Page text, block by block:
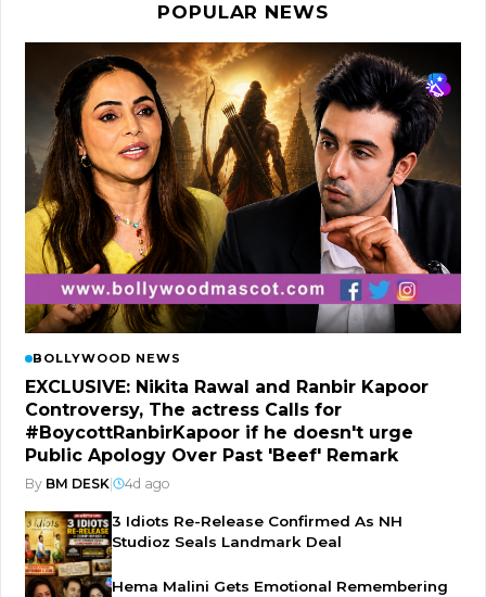
POPULAR NEWS
BOLLYWOOD NEWS
EXCLUSIVE: Nikita Rawal and Ranbir Kapoor
Controversy, The actress Calls for
#BoycottRanbirKapoor if he doesn't urge
Public Apology Over Past 'Beef' Remark
By BM DESK 4d ago
3 Idiots Re-Release Confirmed As NH
Studioz Seals Landmark Deal
Hema Malini Gets Emotional Remembering